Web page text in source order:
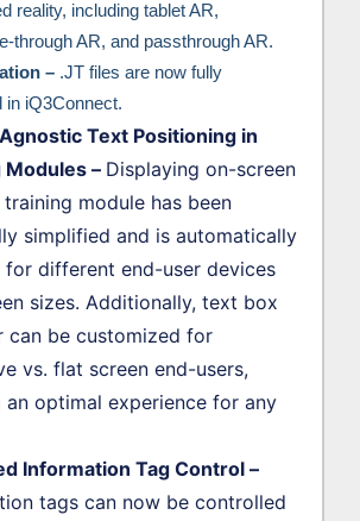
reality, including tablet AR,
through AR, and passthrough AR.
– .JT files are now fully
in iQ3Connect.
Text Positioning in
Modules – Displaying on-screen
module has been
simplified and is automatically
for different end-user devices
sizes. Additionally, text box
can be customized for
vs. flat screen end-users,
an optimal experience for any
Information Tag Control –
tags can now be controlled